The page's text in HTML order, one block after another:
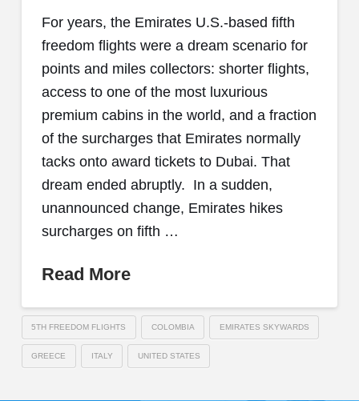
For years, the Emirates U.S.-based fifth
freedom flights were a dream scenario for
points and miles collectors: shorter flights,
access to one of the most luxurious
premium cabins in the world, and a fraction
of the surcharges that Emirates normally
tacks onto award tickets to Dubai. That
dream ended abruptly. In a sudden,
unannounced change, Emirates hikes
surcharges on fifth …
Read More
5TH FREEDOM FLIGHTS COLOMBIA EMIRATES SKYWARDS
GREECE ITALY UNITED STATES